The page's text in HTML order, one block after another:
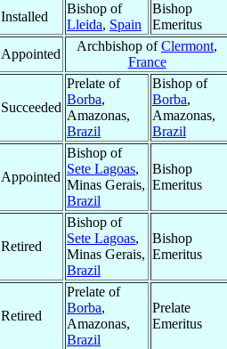
Installed
Bishop of
Lleida, Spain
Bishop
Emeritus
Appointed
Archbishop ofClermont,
France
Succeeded
Prelate of
Borba,
Amazonas,
Brazil
Bishop of
Borba,
Amazonas,
Brazil
Appointed
Bishop of
Sete Lagoas,
Minas Gerais,
Brazil
Bishop
Emeritus
Retired
Bishop of
Sete Lagoas,
Minas Gerais,
Brazil
Bishop
Emeritus
Retired
Prelate of
Borba,
Amazonas,
Brazil
Prelate
Emeritus